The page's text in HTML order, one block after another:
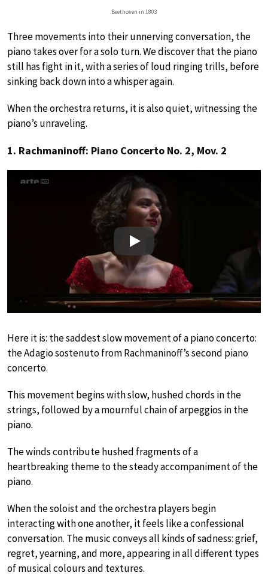
Beethoven in 1803
Three movements into their unnerving conversation, the
piano takes over for a solo turn. We discover that the piano
still has fight in it, with a series of loud ringing trills, before
sinking back down into a whisper again.
When the orchestra returns, it is also quiet, witnessing the
piano’s unraveling.
1. Rachmaninoff: Piano Concerto No. 2, Mov. 2
Play
Here it is: the saddest slow movement of a piano concerto:
the Adagio sostenuto from Rachmaninoff’s second piano
concerto.
This movement begins with slow, hushed chords in the
strings, followed by a mournful chain of arpeggios in the
piano.
The winds contribute hushed fragments of a
heartbreaking theme to the steady accompaniment of the
piano.
When the soloist and the orchestra players begin
interacting with one another, it feels like a confessional
conversation. The music conveys all kinds of sadness: grief,
regret, yearning, and more, appearing in all different types
of musical colours and textures.